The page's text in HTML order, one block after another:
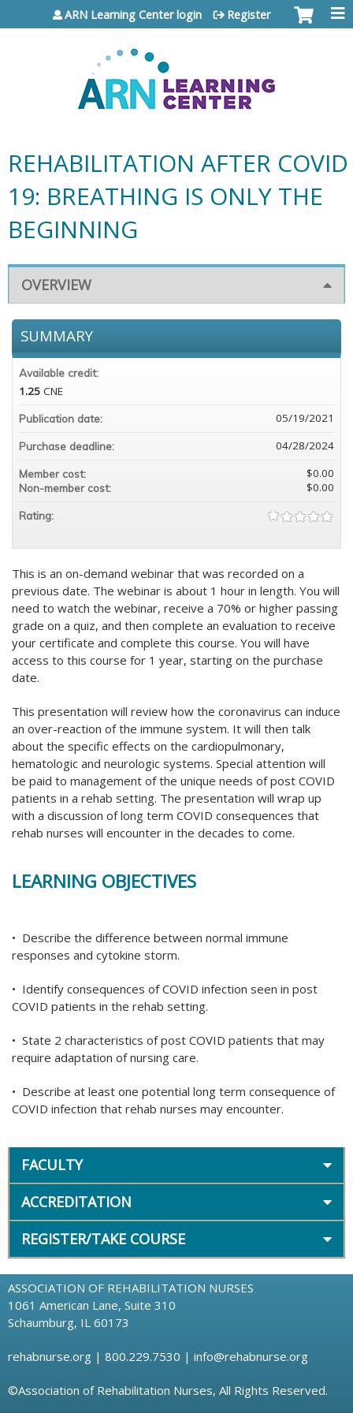
Jump to content
ARN Learning Center login Register
REHABILITATION AFTER COVID
19: BREATHING IS ONLY THE
BEGINNING
OVERVIEW
This is an on-demand webinar that was recorded on a
previous date. The webinar is about 1 hour in length. You will
need to watch the webinar, receive a 70% or higher passing
grade on a quiz, and then complete an evaluation to receive
your certificate and complete this course. You will have
access to this course for 1 year, starting on the purchase
date.
This presentation will review how the coronavirus can induce
an over-reaction of the immune system. It will then talk
about the specific effects on the cardiopulmonary,
hematologic and neurologic systems. Special attention will
be paid to management of the unique needs of post COVID
patients in a rehab setting. The presentation will wrap up
with a discussion of long term COVID consequences that
rehab nurses will encounter in the decades to come.
LEARNING OBJECTIVES
• Describe the difference between normal immune
responses and cytokine storm.
• Identify consequences of COVID infection seen in post
COVID patients in the rehab setting.
• State 2 characteristics of post COVID patients that may
require adaptation of nursing care.
• Describe at least one potential long term consequence of
COVID infection that rehab nurses may encounter.
SUMMARY
Available credit:
1.25 CNE
Publication date: 05/19/2021
Purchase deadline: 04/28/2024
Member cost: $0.00
Non-member cost: $0.00
Rating:
FACULTY
ACCREDITATION
REGISTER/TAKE COURSE
ASSOCIATION OF REHABILITATION NURSES
1061 American Lane, Suite 310
Schaumburg, IL 60173
rehabnurse.org | 800.229.7530 | info@rehabnurse.org
©Association of Rehabilitation Nurses, All Rights Reserved.